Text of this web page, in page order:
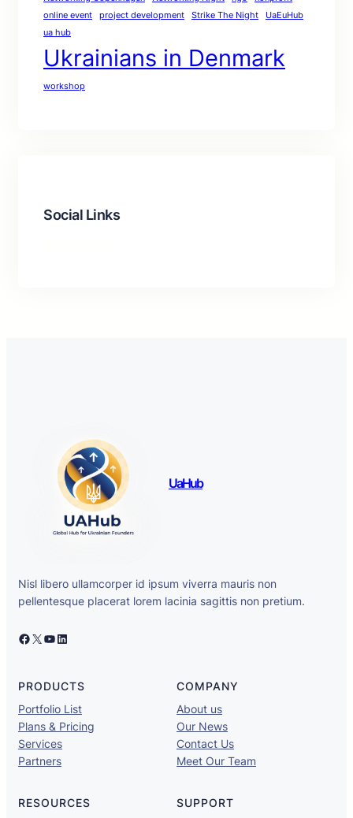
online event
project development Strike The Night
UaEuHub
ua hub
Ukrainians in Denmark
workshop
Social Links
UaHub
Nisl libero ullamcorper id ipsum viverra mauris non
pellentesque placerat lorem lacinia sagittis non pretium.
Facebook X YouTube LinkedIn
PRODUCTS
Portfolio List
Plans & Pricing
Services
Partners
COMPANY
About us
Our News
Contact Us
Meet Our Team
RESOURCES
SUPPORT